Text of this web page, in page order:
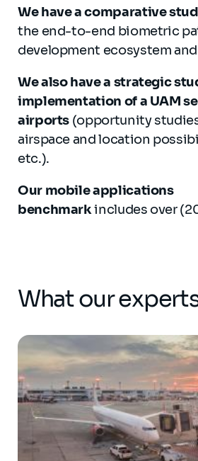
We have a comparative
the end-to-end biometric
development ecosystem
We also have a strategic
implementation of a UAM
airports (opportunity
airspace and location
etc.).
Our mobile applications
benchmarkincludes over
What our